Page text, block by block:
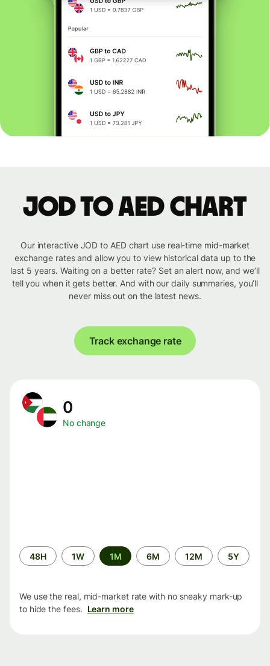
JOD to AED chart
Our interactive JOD to AED chart use real-time mid-market
exchange rates and allow you to view historical data up to the
last 5 years. Waiting on a better rate? Set an alert now, and we’ll
tell you when it gets better. And with our daily summaries, you’ll
never miss out on the latest news.
Track exchange rate
0
No change
Time
period
48H 1W 1M 6M 12M 5Y
We use the real, mid-market rate with no sneaky mark-up
to hide the fees. Learn more